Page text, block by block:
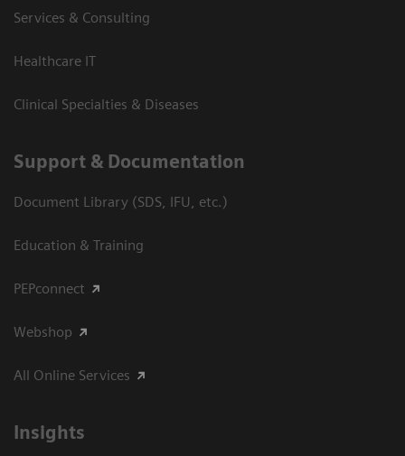
Services & Consulting
Healthcare IT
Clinical Specialties & Diseases
Support & Documentation
Document Library (SDS, IFU, etc.)
Education & Training
PEPconnect
Webshop
All Online Services
Insights